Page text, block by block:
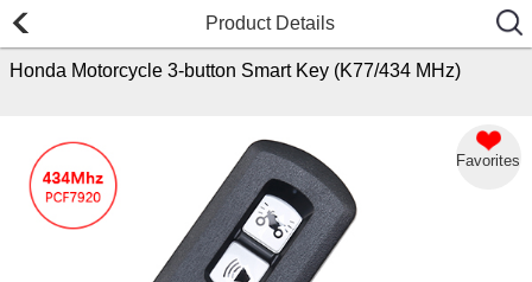
Product Details
Honda Motorcycle 3-button Smart Key (K77/434 MHz)
Favorites